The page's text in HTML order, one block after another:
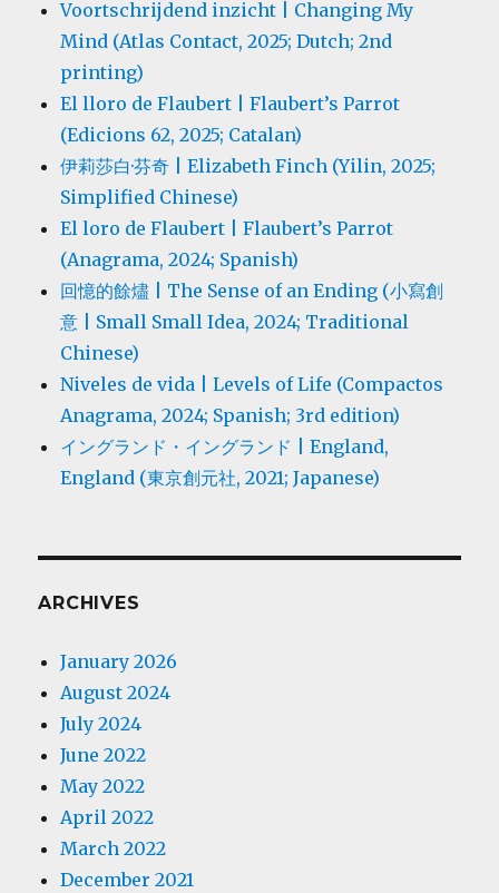
Voortschrijdend inzicht | Changing My
Mind (Atlas Contact, 2025; Dutch; 2nd
printing)
El lloro de Flaubert | Flaubert’s Parrot
(Edicions 62, 2025; Catalan)
伊莉莎白·芬奇 | Elizabeth Finch (Yilin, 2025;
Simplified Chinese)
El loro de Flaubert | Flaubert’s Parrot
(Anagrama, 2024; Spanish)
回憶的餘燼 | The Sense of an Ending (小寫創
意 | Small Small Idea, 2024; Traditional
Chinese)
Niveles de vida | Levels of Life (Compactos
Anagrama, 2024; Spanish; 3rd edition)
イングランド・イングランド | England,
England (東京創元社, 2021; Japanese)
ARCHIVES
January 2026
August 2024
July 2024
June 2022
May 2022
April 2022
March 2022
December 2021